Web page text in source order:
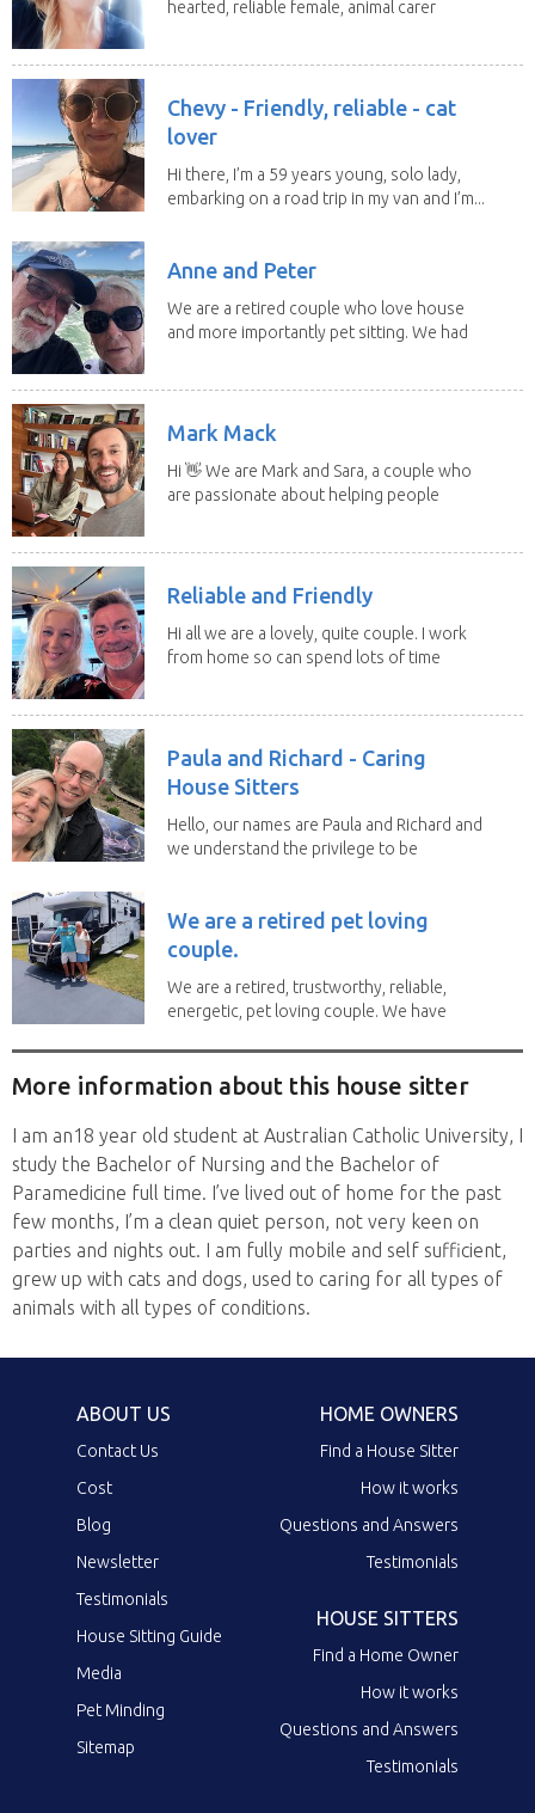
hearted, reliable female, animal carer
Chevy - Friendly, reliable - cat
lover
Hi there, I’m a 59 years young, solo lady,
embarking on a road trip in my van and I’m...
Anne and Peter
We are a retired couple who love house
and more importantly pet sitting. We had
Mark Mack
Hi 👋 We are Mark and Sara, a couple who
are passionate about helping people
Reliable and Friendly
Hi all we are a lovely, quite couple. I work
from home so can spend lots of time
Paula and Richard - Caring
House Sitters
Hello, our names are Paula and Richard and
we understand the privilege to be
We are a retired pet loving
couple.
We are a retired, trustworthy, reliable,
energetic, pet loving couple. We have
More information about this house sitter
I am an18 year old student at Australian Catholic University, I
study the Bachelor of Nursing and the Bachelor of
Paramedicine full time. I’ve lived out of home for the past
few months, I’m a clean quiet person, not very keen on
parties and nights out. I am fully mobile and self sufficient,
grew up with cats and dogs, used to caring for all types of
animals with all types of conditions.
ABOUT US
Contact Us
Cost
Blog
Newsletter
Testimonials
House Sitting Guide
Media
Pet Minding
Sitemap
HOME OWNERS
Find a House Sitter
How it works
Questions and Answers
Testimonials
HOUSE SITTERS
Find a Home Owner
How it works
Questions and Answers
Testimonials